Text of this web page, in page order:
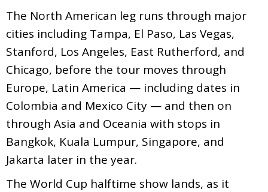
The North American leg runs through major
cities including Tampa, El Paso, Las Vegas,
Stanford, Los Angeles, East Rutherford, and
Chicago, before the tour moves through
Europe, Latin America — including dates in
Colombia and Mexico City — and then on
through Asia and Oceania with stops in
Bangkok, Kuala Lumpur, Singapore, and
Jakarta later in the year.
The World Cup halftime show lands, as it